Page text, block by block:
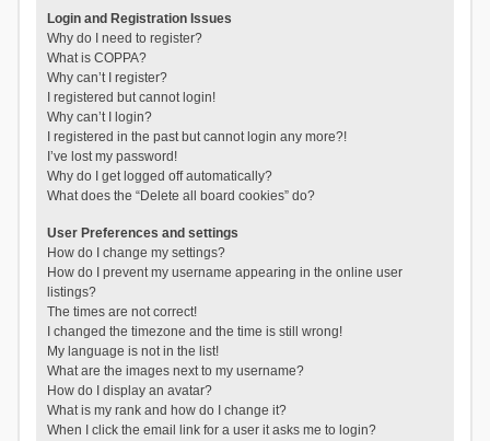
Login and Registration Issues
Why do I need to register?
What is COPPA?
Why can’t I register?
I registered but cannot login!
Why can’t I login?
I registered in the past but cannot login any more?!
I’ve lost my password!
Why do I get logged off automatically?
What does the “Delete all board cookies” do?
User Preferences and settings
How do I change my settings?
How do I prevent my username appearing in the online user
listings?
The times are not correct!
I changed the timezone and the time is still wrong!
My language is not in the list!
What are the images next to my username?
How do I display an avatar?
What is my rank and how do I change it?
When I click the email link for a user it asks me to login?